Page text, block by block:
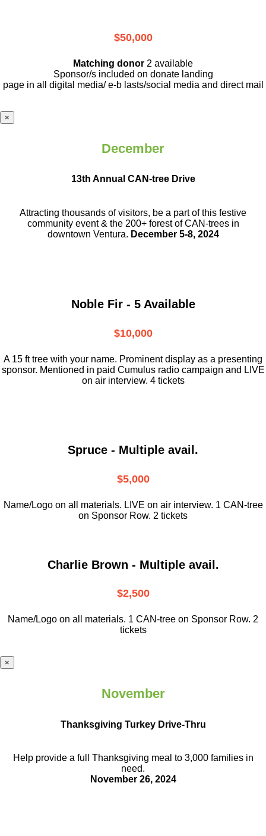
$50,000
Matching donor 2 available
Sponsor/s included on donate landing
page in all digital media/ e-b lasts/social media and direct mail
×
December
13th Annual CAN-tree Drive
Attracting thousands of visitors, be a partof this festive
community event & the 200+ forest of CAN-trees in
downtown Ventura. December 5-8, 2024
Noble Fir - 5 Available
$10,000
A 15 ft tree with your name. Prominent display as a presenting
sponsor. Mentioned in paid Cumulus radio campaign and LIVE
on air interview. 4 tickets
Spruce - Multiple avail.
$5,000
Name/Logo on all materials. LIVE on air interview. 1 CAN-tree
on Sponsor Row. 2 tickets
Charlie Brown - Multiple avail.
$2,500
Name/Logo on all materials. 1 CAN-tree on Sponsor Row. 2
tickets
×
November
Thanksgiving Turkey Drive-Thru
Help provide a full Thanksgiving meal to 3,000 families in
need.
November 26, 2024